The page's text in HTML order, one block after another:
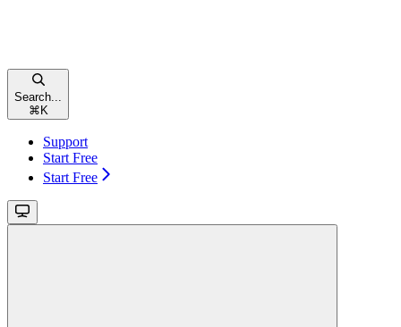
Search...
⌘ K
Support
Start Free
Start Free